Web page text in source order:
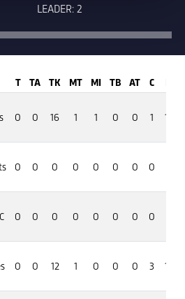
LEADER: 2
T TA TK MT MI TB AT C
0 0 16 1 1 0 0 1 16
0 0 0 0 0 0 0 0
0 0 0 0 0 0 0 0
0 0 12 1 0 0 0 3 19